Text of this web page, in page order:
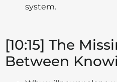
system.
[10:15] The
Between